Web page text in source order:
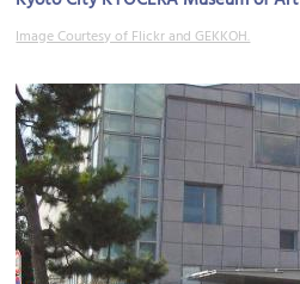
Image Courtesy of Flickr and GEKKOH.